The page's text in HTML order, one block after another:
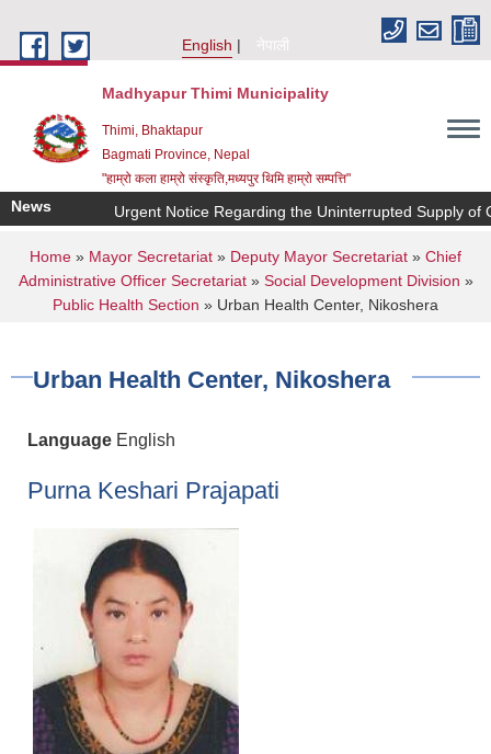
English
नेपाली
Madhyapur Thimi Municipality
Thimi, Bhaktapur
Bagmati Province, Nepal
"हाम्रो कला हाम्रो संस्कृति,मध्यपुर थिमि हाम्रो सम्पत्ति"
News Urgent Notice Regarding the Uninterrupted Supply of
You are here
Home » Mayor Secretariat » Deputy Mayor Secretariat » Chief
Administrative Officer Secretariat» Social Development Division »
Public Health Section » Urban Health Center, Nikoshera
Urban Health Center, Nikoshera
Language English
Purna Keshari Prajapati